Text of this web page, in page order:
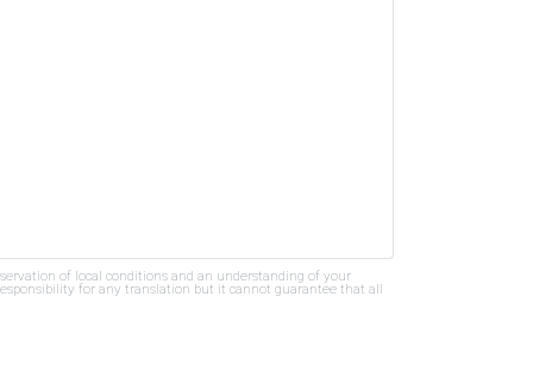
of local conditions and an understanding of your
for any translation but it cannot guarantee that all